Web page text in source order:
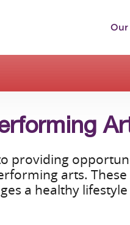
Our
St.
Ilam
providing
arts.
a healthy